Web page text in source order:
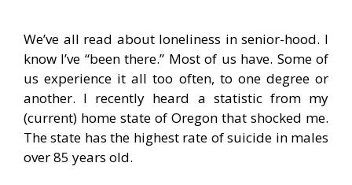
We’ve all read about loneliness in senior-hood. I
know I’ve “been there.” Most of us have. Some of
us experience it all too often, to one degree or
another. I recently heard a statistic from my
(current) home state of Oregon that shocked me.
The state has the highest rate of suicide in males
over 85 years old.